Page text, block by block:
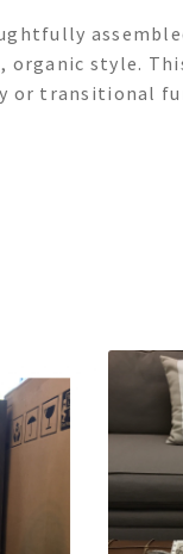
organic style.
or transitional